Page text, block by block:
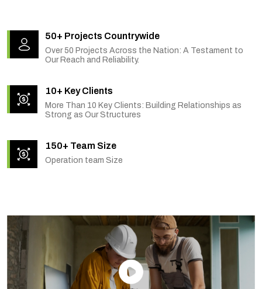
50+ Projects Countrywide
Over 50 Projects Across the Nation: A Testament to
Our Reach and Reliability.
10+ Key Clients
More Than 10 Key Clients: Building Relationships as
Strong as Our Structures
150+ Team Size
Operation team Size